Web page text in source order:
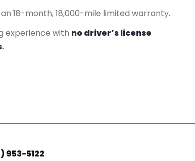
18-month, 18,000-mile limited warranty.
experience with no driver’s license
.
953-5122